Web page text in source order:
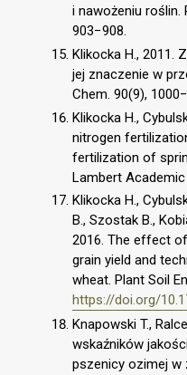
i nawożeniu roślin.
903−908.
Klikocka H., 2011.
jej znaczenie w
Chem. 90(9),
Klikocka H.,
nitrogen
fertilization of
Lambert Academic
Klikocka H.,
B., Szostak B.,
2016. The effect
grain yield and
wheat. Plant Soil
https://doi.org/
Knapowski T.,
wskaźników
pszenicy ozimej w